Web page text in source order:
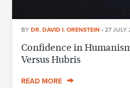
BY DR. DAVID I. ORENSTEIN • 27 JULY
Confidence in
Versus Hubris
READ MORE